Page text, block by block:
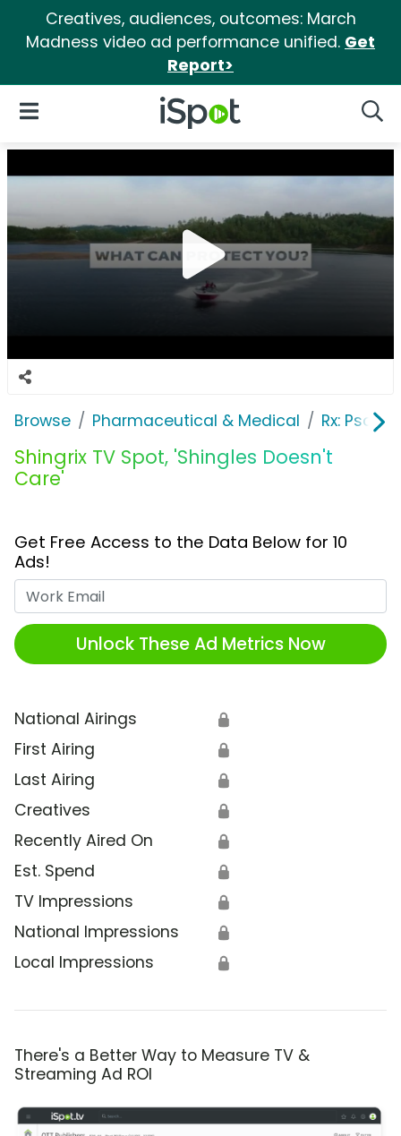
Creatives, audiences, outcomes: March
Madness video ad performance unified. Get
Report>
iSpot Logo
Open Navigation
Browse Pharmaceutical & Medical Rx:
Shingrix TV Spot, 'Shingles Doesn't
Care'
Get Free Access to the Data Below for 10
Ads!
Unlock These Ad Metrics Now
National Airings 🔒
First Airing 🔒
Last Airing 🔒
Creatives 🔒
Recently Aired On 🔒
Est. Spend 🔒
TV Impressions 🔒
National Impressions 🔒
Local Impressions 🔒
There's a Better Way to Measure TV &
Streaming Ad ROI